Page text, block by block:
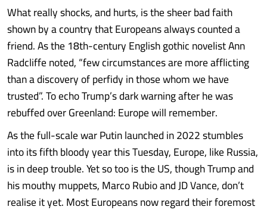
What really shocks, and hurts, is the sheer bad faith
shown by a country that Europeans always counted a
friend. As the 18th-century English gothic novelist Ann
Radcliffe noted, “few circumstances are more afflicting
than a discovery of perfidy in those whom we have
trusted”. To echo Trump’s dark warning after he was
rebuffed over Greenland: Europe will remember.
As the full-scale war Putin launched in 2022 stumbles
into its fifth bloody year this Tuesday, Europe, like Russia,
is in deep trouble. Yet so too is the US, though Trump and
his mouthy muppets, Marco Rubio and JD Vance, don’t
realise it yet. Most Europeans now regard their foremost